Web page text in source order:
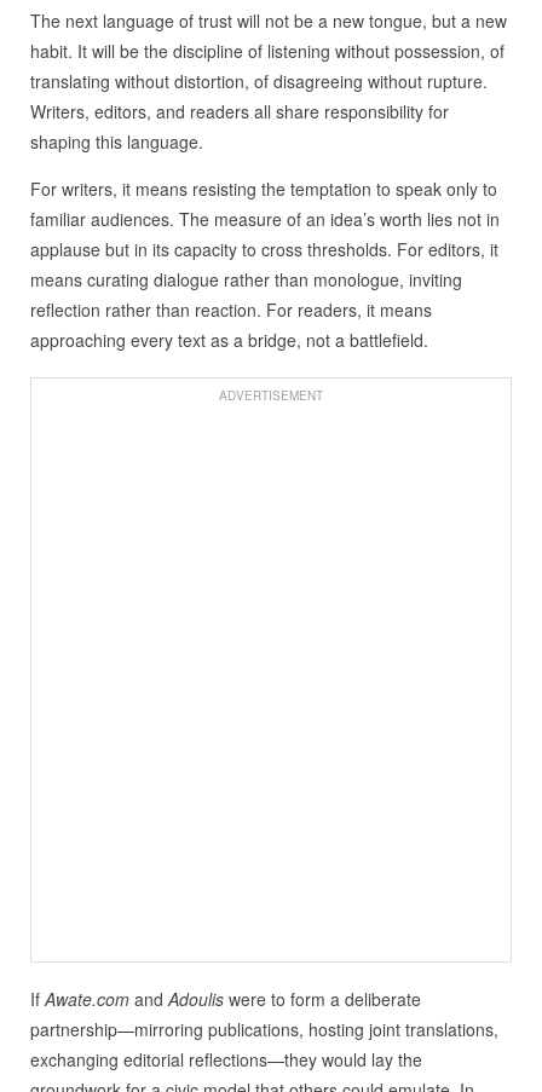
The next language of trust will not be a new tongue, but a new
habit. It will be the discipline of listening without possession, of
translating without distortion, of disagreeing without rupture.
Writers, editors, and readers all share responsibility for
shaping this language.
For writers, it means resisting the temptation to speak only to
familiar audiences. The measure of an idea’s worth lies not in
applause but in its capacity to cross thresholds. For editors, it
means curating dialogue rather than monologue, inviting
reflection rather than reaction. For readers, it means
approaching every text as a bridge, not a battlefield.
ADVERTISEMENT
IfAwate.comandAdouliswere to form a deliberate
partnership—mirroring publications, hosting joint translations,
exchanging editorial reflections—they would lay the